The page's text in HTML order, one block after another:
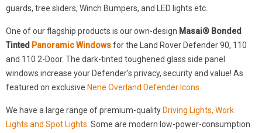
guards, tree sliders, Winch Bumpers, and LED lights etc.
One of our flagship products is our own-design Masai® Bonded
Tinted Panoramic Windowsfor the Land Rover Defender 90, 110
and 110 2-Door. The dark-tinted toughened glass side panel
windows increase your Defender’s privacy, security and value! As
featured on exclusive Nene Overland Defender Icons.
We have a large range of premium-quality Driving Lights, Work
Lights and Spot Lights. Some are modern low-power-consumption